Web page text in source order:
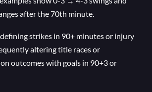
after the 70th minute.
strikes in 90+ minutes or injury
altering title races or
outcomes with goals in 90+3 or